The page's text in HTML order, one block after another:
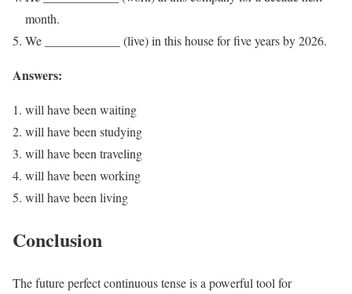
month.
We ____________ (live) in this house for five years by 2026.
Answers:
will have been waiting
will have been studying
will have been traveling
will have been working
will have been living
Conclusion
The future perfect continuous tense is a powerful tool for